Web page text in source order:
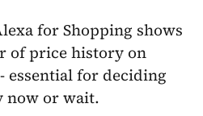
for Shopping shows
of price history on
essential for deciding
now or wait.